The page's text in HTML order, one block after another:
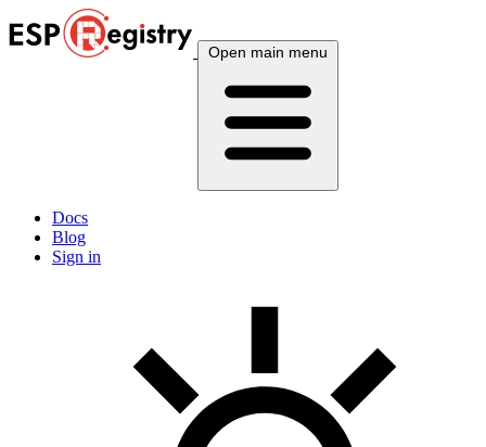
Open main menu
Docs
Blog
Sign in